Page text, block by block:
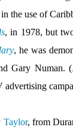
the use of
, in 1978, but
, he was
Gary Numan. (
advertising
Taylor, from